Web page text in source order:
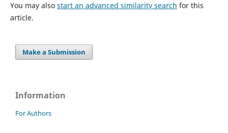
You may also start an advanced similarity search for this
article.
Make a Submission
Information
For Authors